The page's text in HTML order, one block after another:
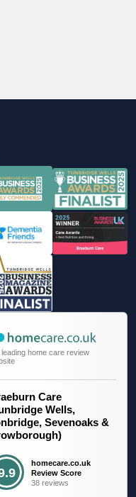
leading home care review
Care
Wells,
Sevenoaks &
homecare.co.uk
Review Score
38 reviews